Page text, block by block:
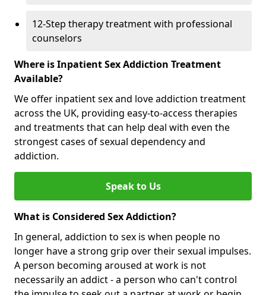
12-Step therapy treatment with professional
counselors
Where is Inpatient Sex Addiction Treatment
Available?
We offer inpatient sex and love addiction treatment
across the UK, providing easy-to-access therapies
and treatments that can help deal with even the
strongest cases of sexual dependency and
addiction.
Speak to Us
What is Considered Sex Addiction?
In general, addiction to sex is when people no
longer have a strong grip over their sexual impulses.
A person becoming aroused at work is not
necessarily an addict - a person who can't control